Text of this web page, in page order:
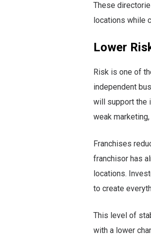
These
locations while
Lower
Risk is one of
independent
will support the
weak
Franchises
franchisor has
locations.
to create
This level of
with a lower